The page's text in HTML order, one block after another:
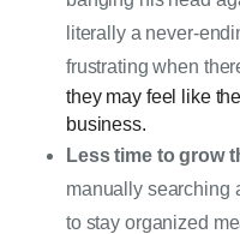
literally a never-
frustrating when
they may feel like
business.
Less time to grow
manually searching
to stay organized